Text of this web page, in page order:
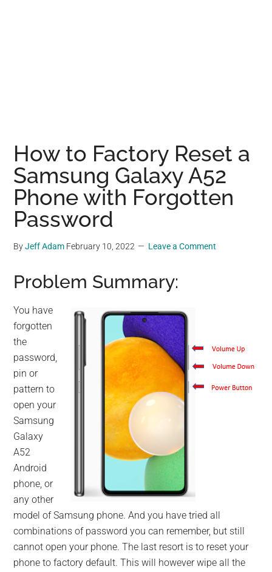
How to Factory Reset a
Samsung Galaxy A52
Phone with Forgotten
Password
ByJeff Adam February 10, 2022 Leave a Comment
Problem Summary:
You have
forgotten
the
password,
pin or
pattern to
open your
Samsung
Galaxy
A52
Android
phone, or
any other
model of Samsung phone. And you have tried all
combinations of password you can remember, but still
cannot open your phone. The last resort is to reset your
phone to factory default. This will however wipe all the